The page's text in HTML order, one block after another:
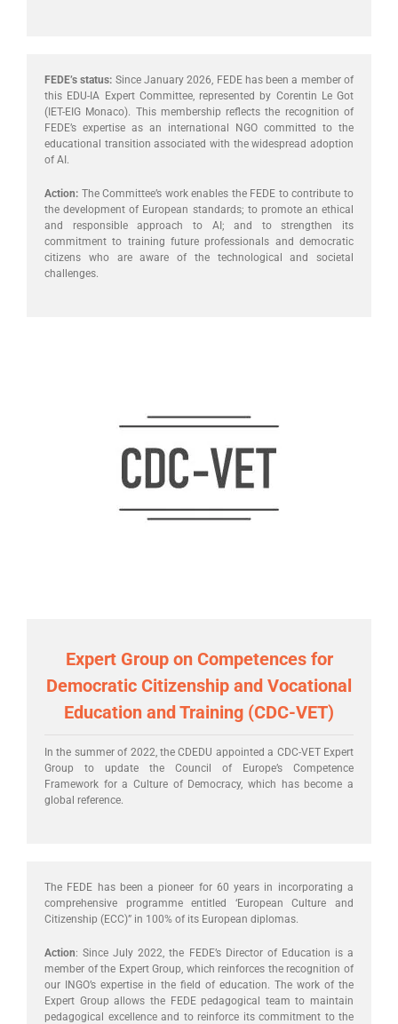
FEDE’s status: Since January 2026, FEDE has been a member of
this EDU-IA Expert Committee, represented by Corentin Le Got
(IET-EIG Monaco). This membership reflects the recognition of
FEDE’s expertise as an international NGO committed to the
educational transition associated with the widespread adoption
of AI.
Action: The Committee’s work enables the FEDE to contribute to
the development of European standards; to promote an ethical
and responsible approach to AI; and to strengthen its
commitment to training future professionals and democratic
citizens who are aware of the technological and societal
challenges.
Expert Group on Competences for
Democratic Citizenship and Vocational
Education and Training (CDC-VET)
In the summer of 2022, the CDEDU appointed a CDC-VET Expert
Group to update the Council of Europe’s Competence
Framework for a Culture of Democracy, which has become a
global reference.
The FEDE has been a pioneer for 60 years in incorporating a
comprehensive programme entitled ‘European Culture and
Citizenship (ECC)” in 100% of its European diplomas.
Action: Since July 2022, the FEDE’s Director of Education is a
member of the Expert Group, which reinforces the recognition of
our INGO’s expertise in the field of education. The work of the
Expert Group allows the FEDE pedagogical team to maintain
pedagogical excellence and to reinforce its commitment to the